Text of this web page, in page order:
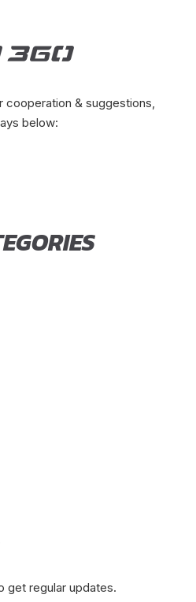
cooperation & suggestions,
below:
get regular updates.